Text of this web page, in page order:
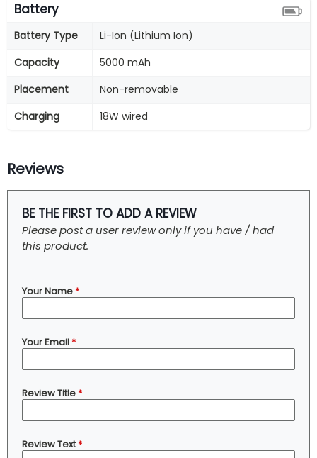
Battery
Battery Type
Li-Ion (Lithium Ion)
Capacity
5000 mAh
Placement
Non-removable
Charging
18W wired
Reviews
BE THE FIRST TO ADD A REVIEW
Please post a user review only if you have / had
this product.
Your Name*
Your Email*
Review Title*
Review Text*